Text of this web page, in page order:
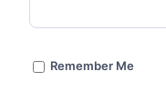
Remember Me